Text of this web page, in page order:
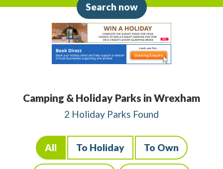
Search now
Camping & Holiday Parks in Wrexham
2 Holiday Parks Found
All To Holiday To Own